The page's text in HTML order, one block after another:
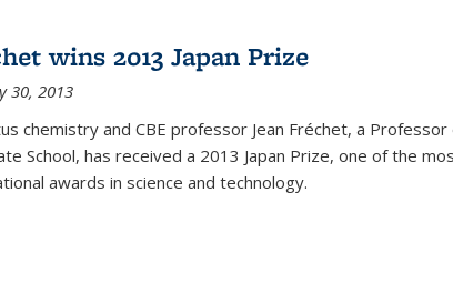
wins 2013 Japan Prize
30, 2013
chemistry and CBE professor Jean Fréchet, a
School, has received a 2013 Japan Prize, one of the
awards in science and technology.